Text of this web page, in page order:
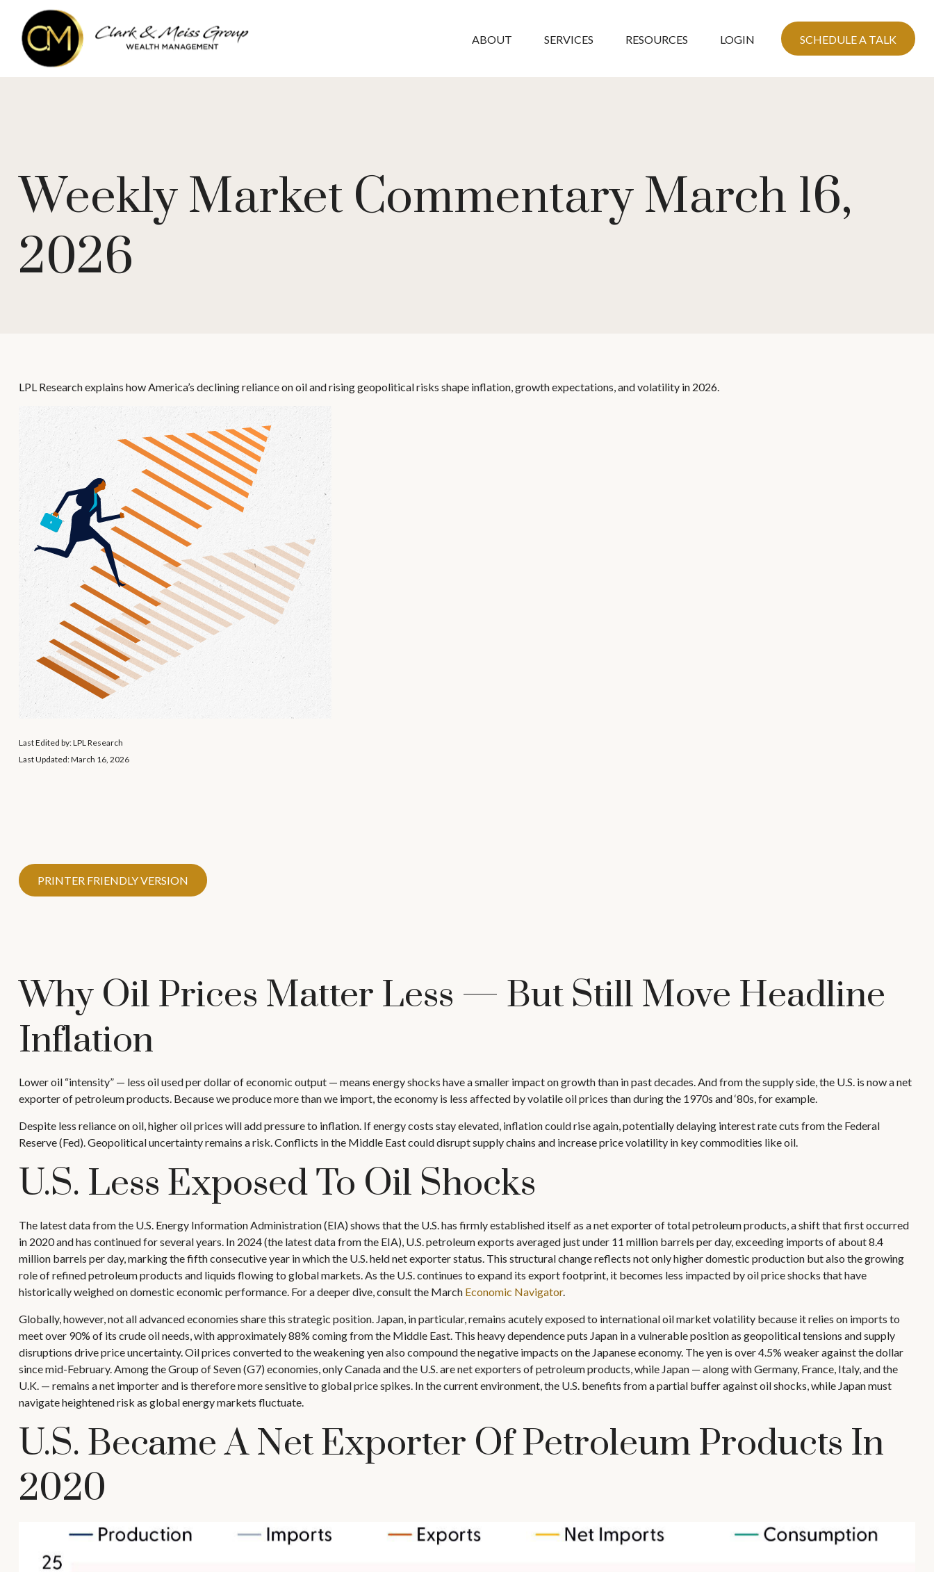
ABOUT SERVICES RESOURCES LOGIN SCHEDULE A TALK
Weekly Market Commentary March 16,
2026
LPL Research explains how America’s declining reliance on oil and rising geopolitical risks shape inflation, growth expectations, and volatility in 2026.
Last Edited by: LPL Research
Last Updated: March 16, 2026
PRINTER FRIENDLY VERSION
Why Oil Prices Matter Less — But Still Move Headline
Inflation
Lower oil “intensity” — less oil used per dollar of economic output — means energy shocks have a smaller impact on growth than in past decades. And from the supply side, the U.S. is now a net
exporter of petroleum products. Because we produce more than we import, the economy is less affected by volatile oil prices than during the 1970s and ‘80s, for example.
Despite less reliance on oil, higher oil prices will add pressure to inflation. If energy costs stay elevated, inflation could rise again, potentially delaying interest rate cuts from the Federal
Reserve (Fed). Geopolitical uncertainty remains a risk. Conflicts in the Middle East could disrupt supply chains and increase price volatility in key commodities like oil.
U.S. Less Exposed To Oil Shocks
The latest data from the U.S. Energy Information Administration (EIA) shows that the U.S. has firmly established itself as a net exporter of total petroleum products, a shift that first occurred
in 2020 and has continued for several years. In 2024 (the latest data from the EIA), U.S. petroleum exports averaged just under 11 million barrels per day, exceeding imports of about 8.4
million barrels per day, marking the fifth consecutive year in which the U.S. held net exporter status. This structural change reflects not only higher domestic production but also the growing
role of refined petroleum products and liquids flowing to global markets. As the U.S. continues to expand its export footprint, it becomes less impacted by oil price shocks that have
historically weighed on domestic economic performance. For a deeper dive, consult the March Economic Navigator.
Globally, however, not all advanced economies share this strategic position. Japan, in particular, remains acutely exposed to international oil market volatility because it relies on imports to
meet over 90% of its crude oil needs, with approximately 88% coming from the Middle East. This heavy dependence puts Japan in a vulnerable position as geopolitical tensions and supply
disruptions drive price uncertainty. Oil prices converted to the weakening yen also compound the negative impacts on the Japanese economy. The yen is over 4.5% weaker against the dollar
since mid-February. Among the Group of Seven (G7) economies, only Canada and the U.S. are net exporters of petroleum products, while Japan — along with Germany, France, Italy, and the
U.K. — remains a net importer and is therefore more sensitive to global price spikes. In the current environment, the U.S. benefits from a partial buffer against oil shocks, while Japan must
navigate heightened risk as global energy markets fluctuate.
U.S. Became A Net Exporter Of Petroleum Products In
2020